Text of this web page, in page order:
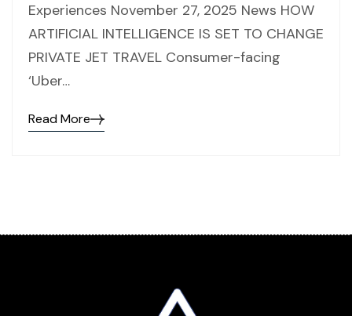
Experiences November 27, 2025 News HOW
ARTIFICIAL INTELLIGENCE IS SET TO CHANGE
PRIVATE JET TRAVEL Consumer-facing
‘Uber…
Read More